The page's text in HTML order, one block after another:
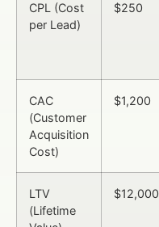
CPL (Cost
per Lead)
$250
CAC
(Customer
Acquisition
Cost)
$1,200
LTV
(Lifetime
$12,000